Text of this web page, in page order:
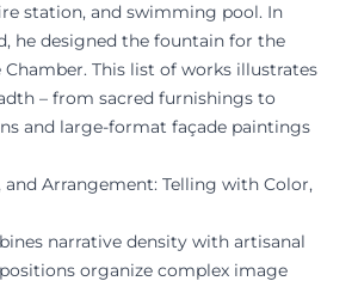
station, and swimming pool. In
he designed the fountain for the
Chamber. This list of works illustrates
– from sacred furnishings to
and large-format façade paintings
and Arrangement: Telling with Color,
narrative density with artisanal
organize complex image